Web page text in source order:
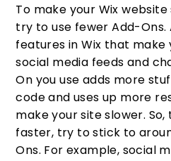
To make your Wix
try to use fewer Add-
features in Wix that make
social media feeds and
On you use adds more
code and uses up more
make your site slower.
faster, try to stick to
Ons. For example, social